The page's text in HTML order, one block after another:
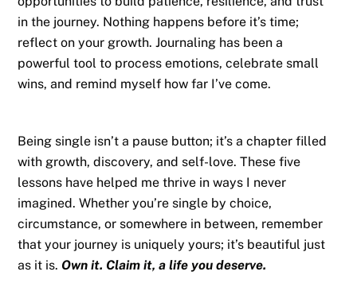
in the journey. Nothing happens before it’s time;
reflect on your growth. Journaling has been a
powerful tool to process emotions, celebrate small
wins, and remind myself how far I’ve come.
Being single isn’t a pause button; it’s a chapter filled
with growth, discovery, and self-love. These five
lessons have helped me thrive in ways I never
imagined. Whether you’re single by choice,
circumstance, or somewhere in between, remember
that your journey is uniquely yours; it’s beautiful just
as it is. Own it. Claim it, a life you deserve.